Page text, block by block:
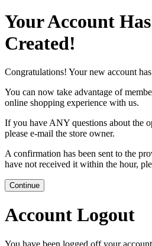
Your Account
Created!
Congratulations! Your new account
You can now take advantage of
online shopping experience with us.
If you have ANY questions about the
please e-mail the store owner.
A confirmation has been sent to the
have not received it within the hour,
Continue
Account Logout
You have been logged off your